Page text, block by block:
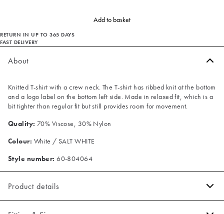
Add to basket
RETURN IN UP TO 365 DAYS
FAST DELIVERY
About
Knitted T-shirt with a crew neck. The T-shirt has ribbed knit at the bottom
and a logo label on the bottom left side. Made in relaxed fit, which is a
bit tighter than regular fit but still provides room for movement.
Quality: 70% Viscose, 30% Nylon
Colour: White / SALT WHITE
Style number: 60-804064
Product details